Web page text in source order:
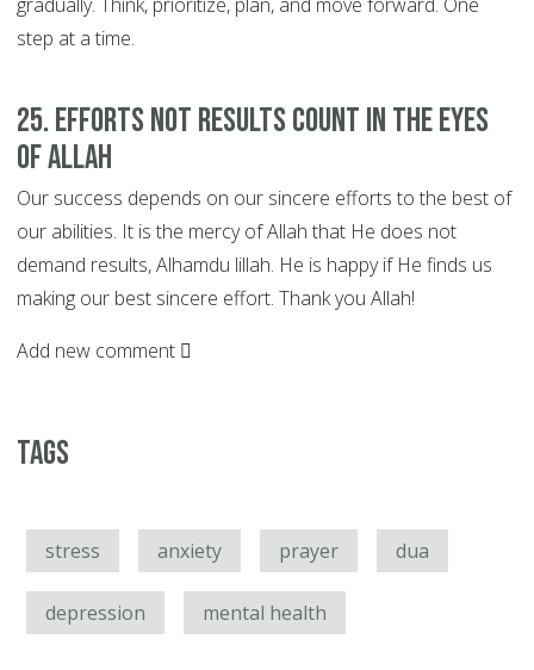
gradually. Think, prioritize, plan, and move forward. One
step at a time.
25. EFFORTS not Results Count in the Eyes
of Allah
Our success depends on our sincere efforts to the best of
our abilities. It is the mercy of Allah that He does not
demand results, Alhamdu lillah. He is happy if He finds us
making our best sincere effort. Thank you Allah!
Add new comment
Tags
stress anxiety prayer dua
depression mental health